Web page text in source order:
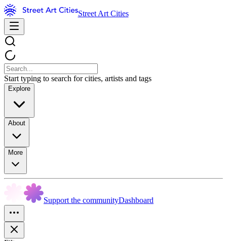
Street Art Cities
Start typing to search for cities, artists and tags
Explore
About
More
Support the communityDashboard